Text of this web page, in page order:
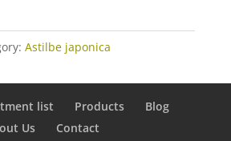
Astilbe japonica
list Products
Blog
Us
Contact